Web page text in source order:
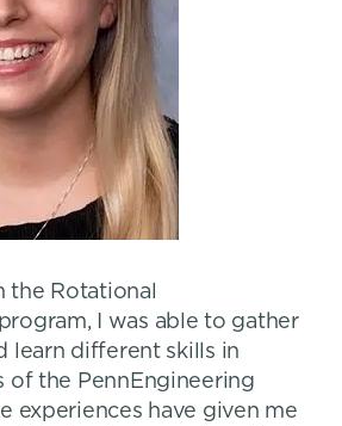
the Rotational
I was able to gather
learn different skills in
of the PennEngineering
experiences have given me